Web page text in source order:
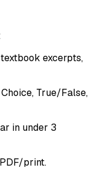
excerpts,
True/False,
in under 3
print.